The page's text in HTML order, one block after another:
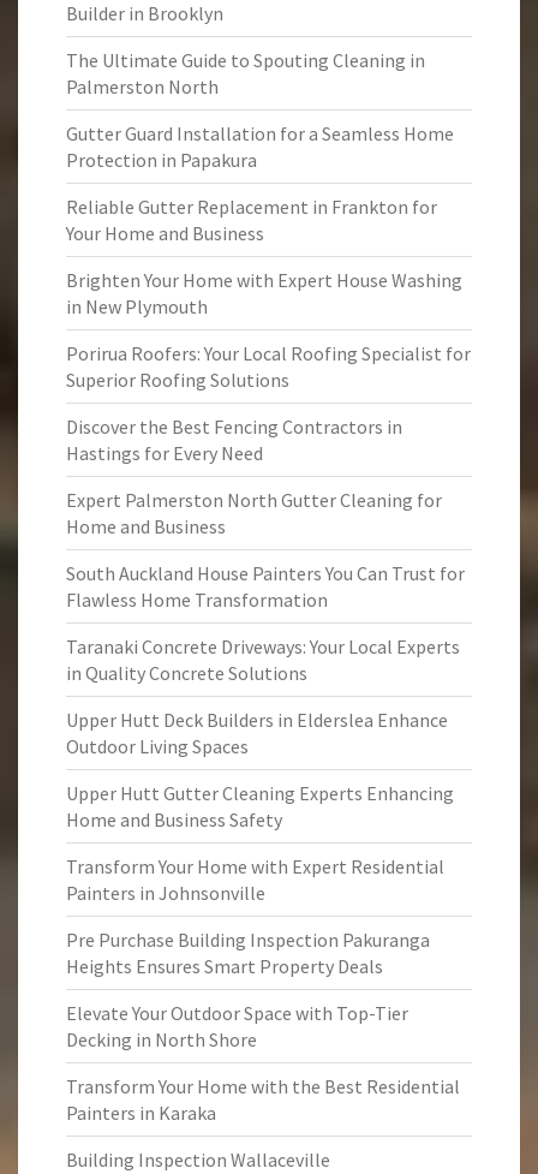
Builder in Brooklyn
The Ultimate Guide to Spouting Cleaning in
Palmerston North
Gutter Guard Installation for a Seamless Home
Protection in Papakura
Reliable Gutter Replacement in Frankton for
Your Home and Business
Brighten Your Home with Expert House Washing
in New Plymouth
Porirua Roofers: Your Local Roofing Specialist for
Superior Roofing Solutions
Discover the Best Fencing Contractors in
Hastings for Every Need
Expert Palmerston North Gutter Cleaning for
Home and Business
South Auckland House Painters You Can Trust for
Flawless Home Transformation
Taranaki Concrete Driveways: Your Local Experts
in Quality Concrete Solutions
Upper Hutt Deck Builders in Elderslea Enhance
Outdoor Living Spaces
Upper Hutt Gutter Cleaning Experts Enhancing
Home and Business Safety
Transform Your Home with Expert Residential
Painters in Johnsonville
Pre Purchase Building Inspection Pakuranga
Heights Ensures Smart Property Deals
Elevate Your Outdoor Space with Top-Tier
Decking in North Shore
Transform Your Home with the Best Residential
Painters in Karaka
Building Inspection Wallaceville